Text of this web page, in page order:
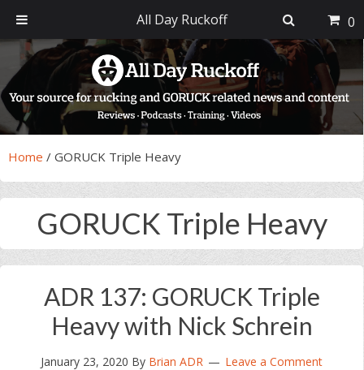
primary
navigation
main
content
primary
sidebar
footer
Home / GORUCK Triple Heavy
GORUCK Triple Heavy
ADR 137: GORUCK Triple
Heavy with Nick Schrein
January 23, 2020 By Brian ADR Leave a Comment
All Day Ruckoff 0